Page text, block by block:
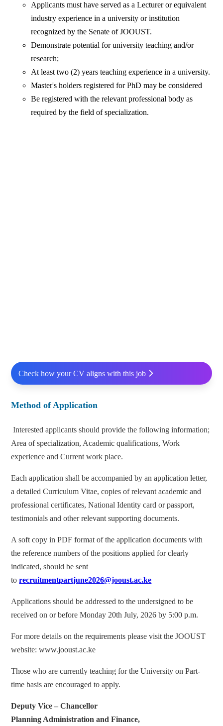
Applicants must have served as a Lecturer or equivalent
industry experience in a university or institution
recognized by the Senate of JOOUST.
Demonstrate potential for university teaching and/or
research;
At least two (2) years teaching experience in a university.
Master's holders registered for PhD may be considered
Be registered with the relevant professional body as
required by the field of specialization.
Check how your CV aligns with this job
Method of Application
Interested applicants should provide the following information;
Area of specialization, Academic qualifications, Work
experience and Current work place.
Each application shall be accompanied by an application letter,
a detailed Curriculum Vitae, copies of relevant academic and
professional certificates, National Identity card or passport,
testimonials and other relevant supporting documents.
A soft copy in PDF format of the application documents with
the reference numbers of the positions applied for clearly
indicated, should be sent
torecruitmentpartjune2026@jooust.ac.ke
Applications should be addressed to the undersigned to be
received on or before Monday 20th July, 2026 by 5:00 p.m.
For more details on the requirements please visit the JOOUST
website: www.jooust.ac.ke
Those who are currently teaching for the University on Part-
time basis are encouraged to apply.
Deputy Vice – Chancellor
Planning Administration and Finance,